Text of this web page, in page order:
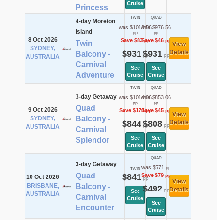
Princess
Cruise
8 Oct 2026
SYDNEY,
AUSTRALIA
4-day Moreton
Island
Twin
Balcony -
Carnival
Adventure
TWIN
was $1013.56
pp
Save $83pp
$931pp
See
Cruise
QUAD
was $976.56
pp
Save $46pp
$931pp
See
Cruise
View
Details
9 Oct 2026
SYDNEY,
AUSTRALIA
3-day Getaway
Quad
Balcony -
Carnival
Splendor
TWIN
was $1014.36
pp
Save $170pp
$844pp
See
Cruise
QUAD
was $853.06
pp
Save $45pp
$808pp
See
Cruise
View
Details
10 Oct 2026
BRISBANE,
AUSTRALIA
3-day Getaway
Quad
Balcony -
Carnival
Encounter
TWIN
$841pp
See
Cruise
QUAD
was $571 pp
Save $79pp
$492pp
See
Cruise
View
Details